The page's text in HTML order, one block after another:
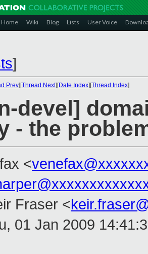
Home Wiki Blog Lists User Voice
]
Prev][Thread Next][Date Index][Thread Index]
devel]
- the
<
Fraser <
01 Jan 2009